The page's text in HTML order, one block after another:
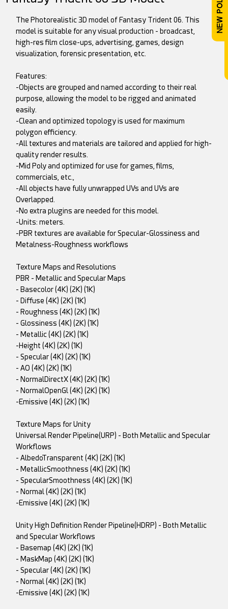
The Photorealistic 3D model of Fantasy Trident 06. This
model is suitable for any visual production - broadcast,
high-res film close-ups, advertising, games, design
visualization, forensic presentation, etc.
Features:
-Objects are grouped and named according to their real
purpose, allowing the model to be rigged and animated
easily.
-Clean and optimized topology is used for maximum
polygon efficiency.
-All textures and materials are tailored and applied for high-
quality render results.
-Mid Poly and optimized for use for games, films,
commercials, etc.,
-All objects have fully unwrapped UVs and UVs are
Overlapped.
-No extra plugins are needed for this model.
-Units: meters.
-PBR textures are available for Specular-Glossiness and
Metalness-Roughness workflows
Texture Maps and Resolutions
PBR - Metallic and Specular Maps
- Basecolor (4K) (2K) (1K)
- Diffuse (4K) (2K) (1K)
- Roughness (4K) (2K) (1K)
- Glossiness (4K) (2K) (1K)
- Metallic (4K) (2K) (1K)
-Height (4K) (2K) (1K)
- Specular (4K) (2K) (1K)
- AO (4K) (2K) (1K)
- NormalDirectX (4K) (2K) (1K)
- NormalOpenGl (4K) (2K) (1K)
-Emissive (4K) (2K) (1K)
Texture Maps for Unity
Universal Render Pipeline(URP) - Both Metallic and Specular
Workflows
- AlbedoTransparent (4K) (2K) (1K)
- MetallicSmoothness (4K) (2K) (1K)
- SpecularSmoothness (4K) (2K) (1K)
- Normal (4K) (2K) (1K)
-Emissive (4K) (2K) (1K)
Unity High Definition Render Pipeline(HDRP) - Both Metallic
and Specular Workflows
- Basemap (4K) (2K) (1K)
- MaskMap (4K) (2K) (1K)
- Specular (4K) (2K) (1K)
- Normal (4K) (2K) (1K)
-Emissive (4K) (2K) (1K)